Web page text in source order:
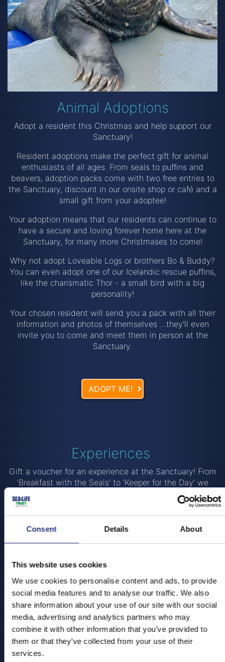
Consent Details About
This website uses cookies
We use cookies to personalise content and ads, to provide
social media features and to analyse our traffic. We also
share information about your use of our site with our social
media, advertising and analytics partners who may
combine it with other information that you’ve provided to
them or that they’ve collected from your use of their
services.
Animal Adoptions
Adopt a resident this Christmas and help support our
Sanctuary!
Resident adoptions make the perfect gift for animal
enthusiasts of all ages. From seals to puffins and
beavers, adoption packs come with two free entries to
the Sanctuary, discount in our onsite shop or café and a
small gift from your adoptee!
Your adoption means that our residents can continue to
have a secure and loving forever home here at the
Sanctuary, for many more Christmases to come!
Why not adopt Loveable Logs or brothers Bo & Buddy?
You can even adopt one of our Icelandic rescue puffins,
like the charismatic Thor - a small bird with a big
personality!
Your chosen resident will send you a pack with all their
information and photos of themselves …they’ll even
invite you to come and meet them in person at the
Sanctuary.
ADOPT ME!
Experiences
Gift a voucher for an experience at the Sanctuary! From
'Breakfast with the Seals' to 'Keeper for the Day' we
have some amazing experiences that allow you get up
close and personal with our residents!
Breakfast with the Seals
Come and join us in the morning and learn about how
Sanctuary
You'll get to visit our Seal Hospital and follow some of
our poorly pups on their journey through rehabilitation to
release. With exclusive early entry to the Sanctuary, one
of our trained staff members will take you on a VIP tour
and feeding session with the seals.
WHAT'S INCLUDED?